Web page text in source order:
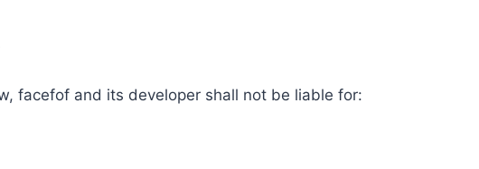
facefof and its developer shall not be liable for: